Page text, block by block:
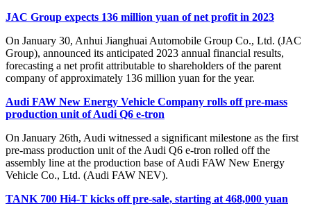
JAC Group expects 136 million yuan of net profit in 2023
On January 30, Anhui Jianghuai Automobile Group Co., Ltd. (JAC
Group), announced its anticipated 2023 annual financial results,
forecasting a net profit attributable to shareholders of the parent
company of approximately 136 million yuan for the year.
Audi FAW New Energy Vehicle Company rolls off pre-mass
production unit of Audi Q6 e-tron
On January 26th, Audi witnessed a significant milestone as the first
pre-mass production unit of the Audi Q6 e-tron rolled off the
assembly line at the production base of Audi FAW New Energy
Vehicle Co., Ltd. (Audi FAW NEV).
TANK 700 Hi4-T kicks off pre-sale, starting at 468,000 yuan